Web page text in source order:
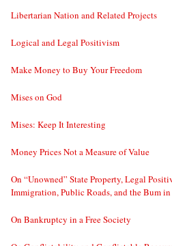
Libertarian Nation and Related Projects
Logical and Legal Positivism
Make Money to Buy Your Freedom
Mises on God
Mises: Keep It Interesting
Money Prices Not a Measure of Value
On “Unowned” State Property, Legal
Immigration, Public Roads, and the Bum
On Bankruptcy in a Free Society